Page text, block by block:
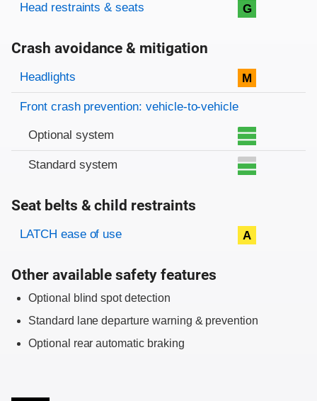
Head restraints & seats G
Crash avoidance & mitigation
Evaluation criteria
Rating
Headlights M
Front crash prevention: vehicle-to-vehicle
Optional system
Standard system
Seat belts & child restraints
Evaluation criteria
Rating
LATCH ease of use A
Other available safety features
Optional blind spot detection
Standard lane departure warning & prevention
Optional rear automatic braking